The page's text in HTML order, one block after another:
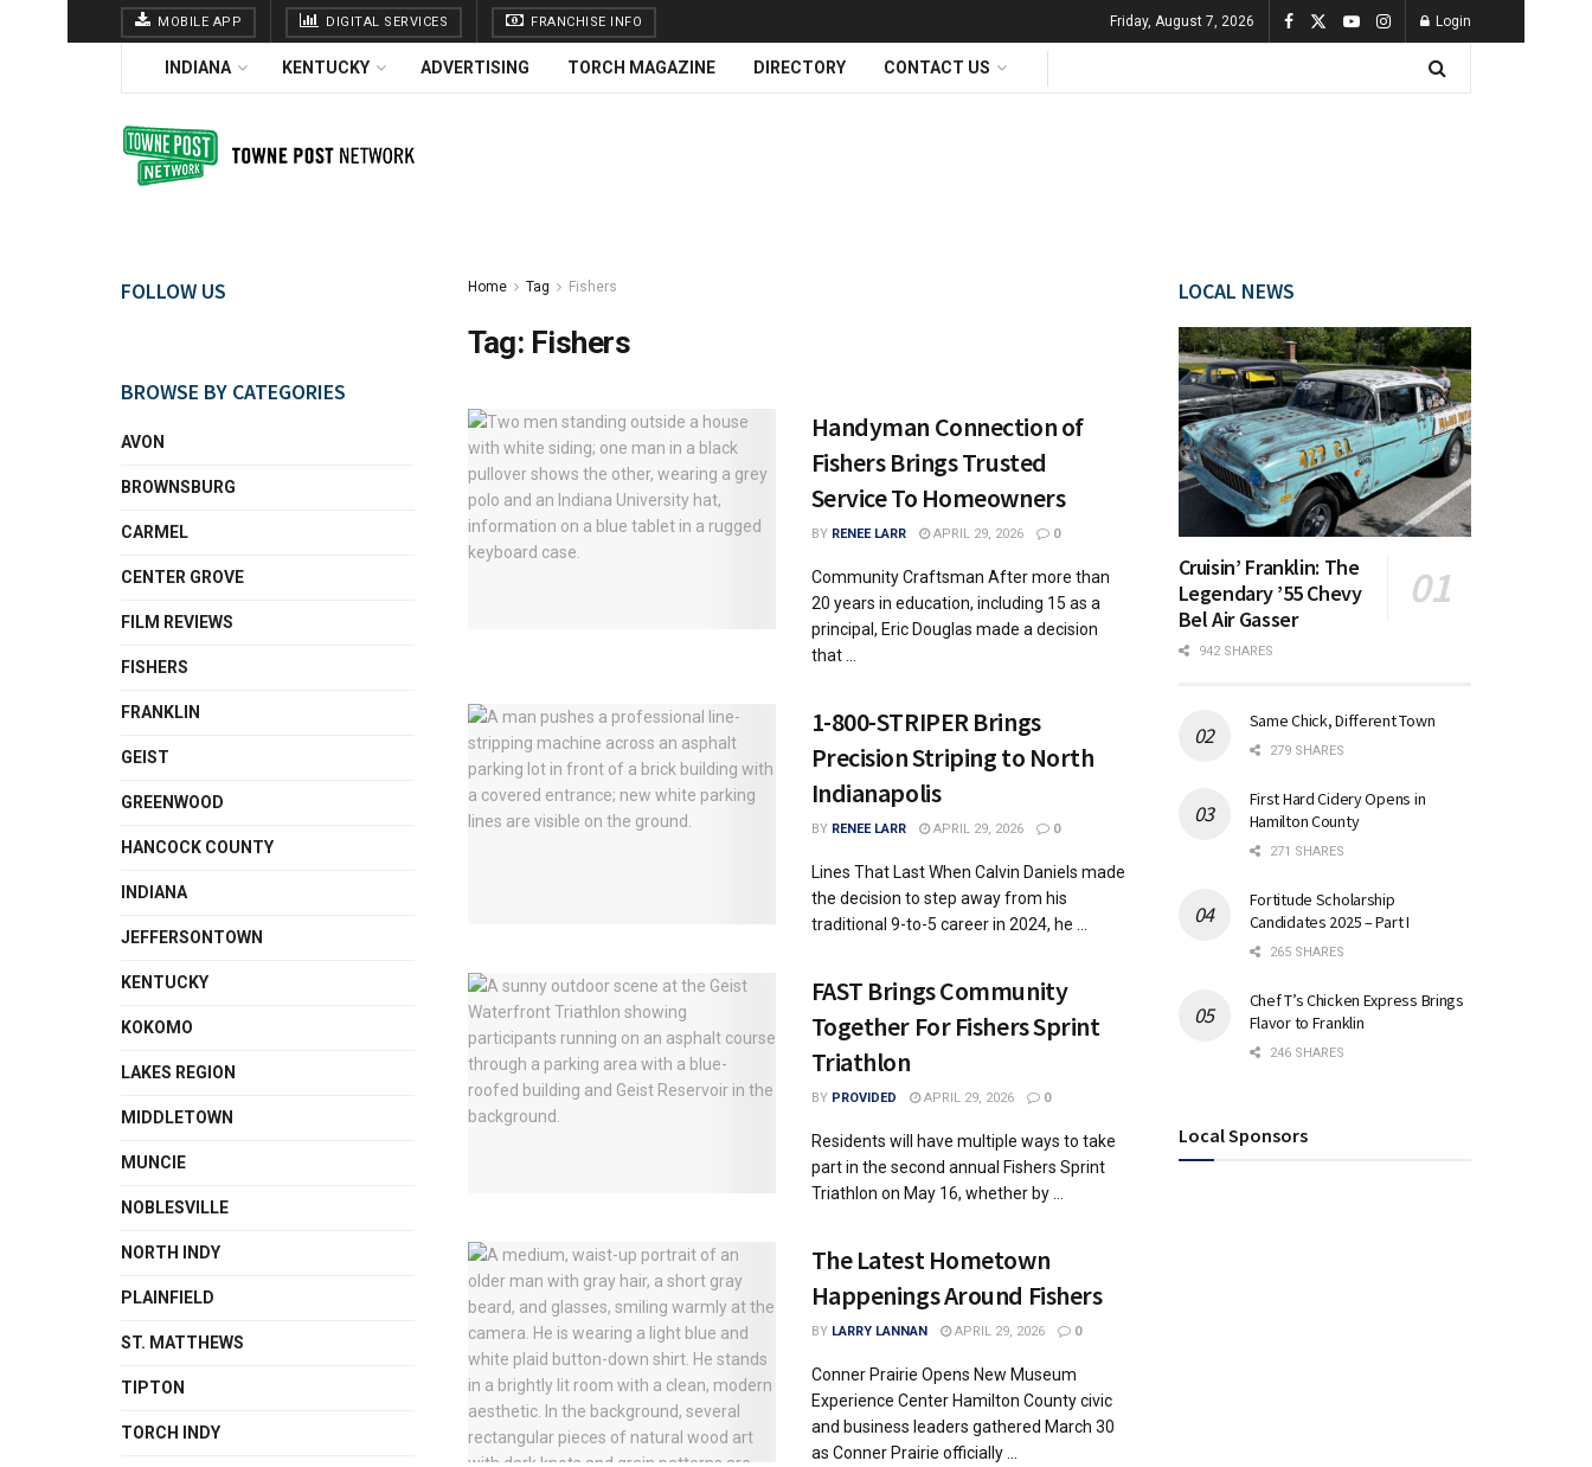
MOBILE APP DIGITAL SERVICES FRANCHISE INFO Friday, August 7, 2026 Login
INDIANA KENTUCKY ADVERTISING TORCH MAGAZINE DIRECTORY CONTACT US
Home Tag Fishers
Tag: Fishers
Handyman Connection of
Fishers Brings Trusted
Service To Homeowners
BY RENEE LARR APRIL 29, 2026 0
Community Craftsman After more than
20 years in education, including 15 as a
principal, Eric Douglas made a decision
that ...
1-800-STRIPER Brings
Precision Striping to North
Indianapolis
BY RENEE LARR APRIL 29, 2026 0
Lines That Last When Calvin Daniels made
the decision to step away from his
traditional 9-to-5 career in 2024, he ...
FAST Brings Community
Together For Fishers Sprint
Triathlon
BY PROVIDED APRIL 29, 2026 0
Residents will have multiple ways to take
part in the second annual Fishers Sprint
Triathlon on May 16, whether by ...
The Latest Hometown
Happenings Around Fishers
BY LARRY LANNAN APRIL 29, 2026 0
Conner Prairie Opens New Museum
Experience Center Hamilton County civic
and business leaders gathered March 30
as Conner Prairie officially ...
FOLLOW US
BROWSE BY CATEGORIES
AVON
BROWNSBURG
CARMEL
CENTER GROVE
FILM REVIEWS
FISHERS
FRANKLIN
GEIST
GREENWOOD
HANCOCK COUNTY
INDIANA
JEFFERSONTOWN
KENTUCKY
KOKOMO
LAKES REGION
MIDDLETOWN
MUNCIE
NOBLESVILLE
NORTH INDY
PLAINFIELD
ST. MATTHEWS
TIPTON
TORCH INDY
LOCAL NEWS
Cruisin’ Franklin: The
Legendary ’55 Chevy
Bel Air Gasser
942 SHARES
Same Chick, Different Town
279 SHARES
First Hard Cidery Opens in
Hamilton County
271 SHARES
Fortitude Scholarship
Candidates 2025 – Part I
265 SHARES
Chef T’s Chicken Express Brings
Flavor to Franklin
246 SHARES
Local Sponsors